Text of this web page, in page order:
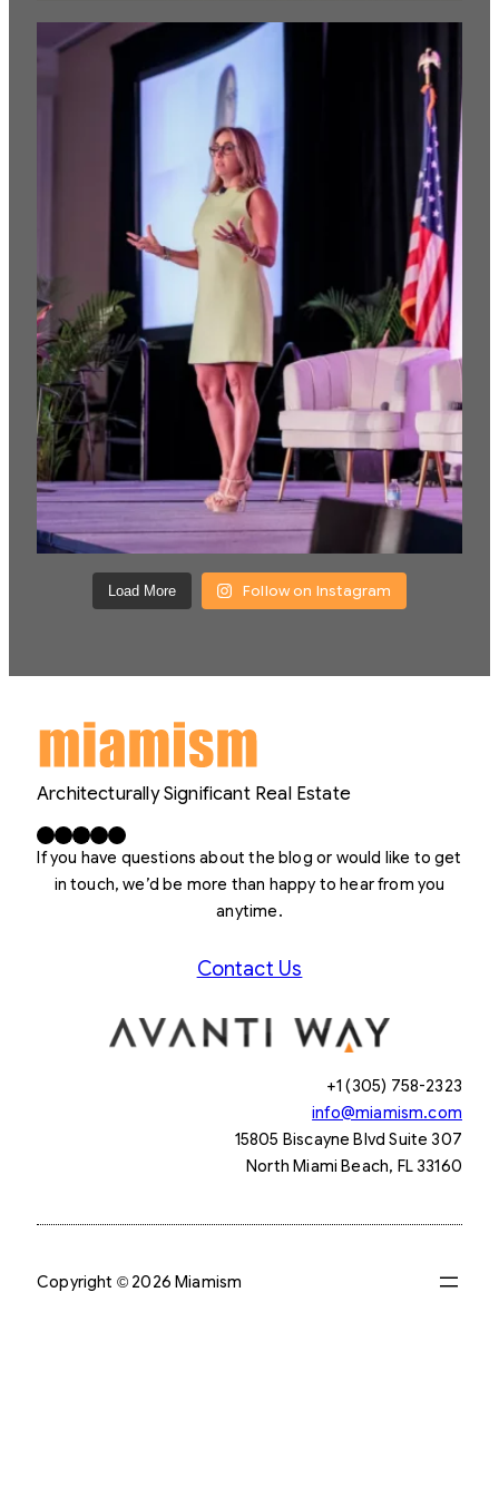
Load More Follow on Instagram
Architecturally Significant Real Estate
Facebook X LinkedIn InstagramYouTube
If you have questions about the blog or would like to get
in touch, we’d be more than happy to hear from you
anytime.
Contact Us
+1 (305) 758-2323
info@miamism.com
15805 Biscayne Blvd Suite 307
North Miami Beach, FL 33160
Copyright © 2026 Miamism